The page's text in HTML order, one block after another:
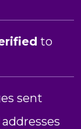
to
sent